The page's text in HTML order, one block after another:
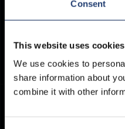
Consent
This website uses cookies
We use cookies to
share information about
combine it with other
ArcticStore User Manual
Documents